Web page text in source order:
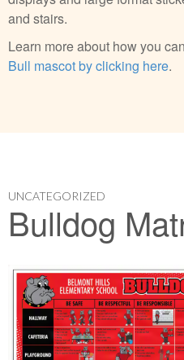
and stairs.
Learn more about how you
Bull mascot by clicking here.
UNCATEGORIZED
Bulldog